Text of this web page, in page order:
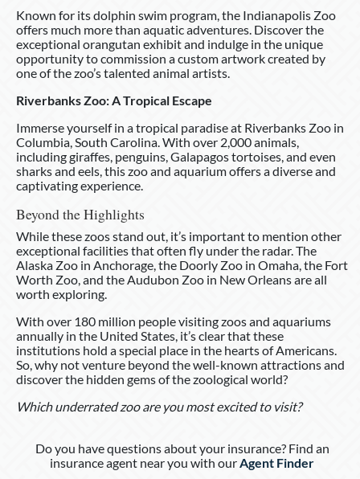
Known for its dolphin swim program, the Indianapolis Zoo
offers much more than aquatic adventures. Discover the
exceptional orangutan exhibit and indulge in the unique
opportunity to commission a custom artwork created by
one of the zoo’s talented animal artists.
Riverbanks Zoo: A Tropical Escape
Immerse yourself in a tropical paradise at Riverbanks Zoo in
Columbia, South Carolina. With over 2,000 animals,
including giraffes, penguins, Galapagos tortoises, and even
sharks and eels, this zoo and aquarium offers a diverse and
captivating experience.
Beyond the Highlights
While these zoos stand out, it’s important to mention other
exceptional facilities that often fly under the radar. The
Alaska Zoo in Anchorage, the Doorly Zoo in Omaha, the Fort
Worth Zoo, and the Audubon Zoo in New Orleans are all
worth exploring.
With over 180 million people visiting zoos and aquariums
annually in the United States, it’s clear that these
institutions hold a special place in the hearts of Americans.
So, why not venture beyond the well-known attractions and
discover the hidden gems of the zoological world?
Which underrated zoo are you most excited to visit?
Do you have questions about your insurance? Find an
insurance agent near you with ourAgent Finder